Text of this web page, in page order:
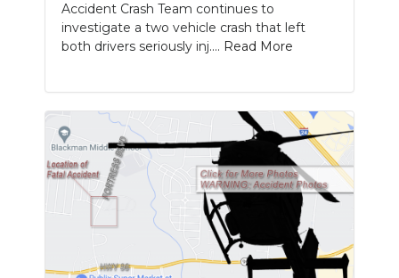
Accident Crash Team continues to
investigate a two vehicle crash that left
both drivers seriously inj.... Read More